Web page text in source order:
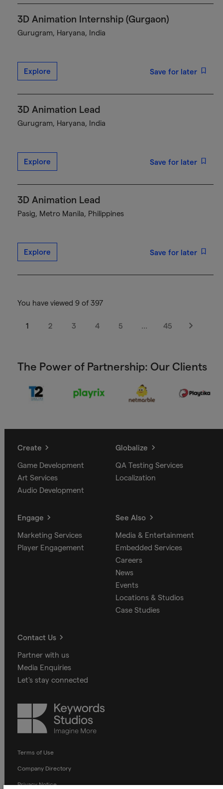
3D Animation Internship (Gurgaon)
Gurugram, Haryana, India
Explore Save for later
3D Animation Lead
Gurugram, Haryana, India
Explore Save for later
3D Animation Lead
Pasig, Metro Manila, Philippines
Explore Save for later
You have viewed 9 of 397
1 2 3 4 5 … 45
Next
The Power of Partnership: Our Clients
Create
Game Development
Art Services
Audio Development
Globalize
QA Testing Services
Localization
Engage
Marketing Services
Player Engagement
See Also
Media & Entertainment
Embedded Services
Careers
News
Events
Locations & Studios
Case Studies
Contact Us
Partner with us
Media Enquiries
Let's stay connected
Keywords
Studios
Terms of Use
Company Directory
Privacy Notice